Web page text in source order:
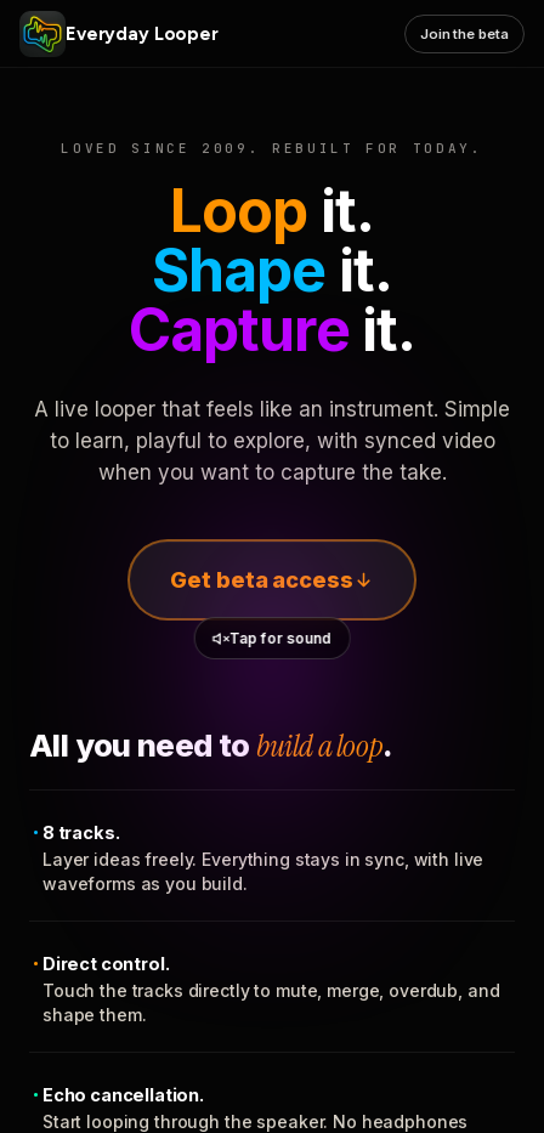
Everyday Looper Join the beta
LOVED SINCE 2009. REBUILT FOR TODAY.
Loop it.
Shape it.
Captureit.
A live looper that feels like an instrument. Simple
to learn, playful to explore, with synced video
when you want to capture the take.
Get beta access
Tap for sound
All you need to build a loop.
8 tracks.
Layer ideas freely. Everything stays in sync, with live
waveforms as you build.
Direct control.
Touch the tracks directly to mute, merge, overdub, and
shape them.
Echo cancellation.
Start looping through the speaker. No headphones